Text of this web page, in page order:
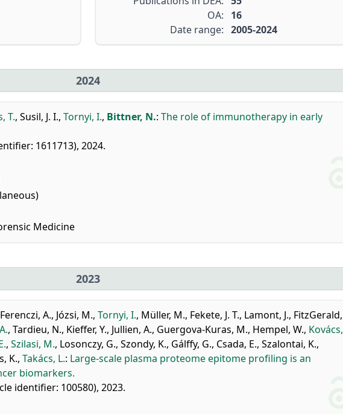
OA:
16
Date range: 2005-2024
2024
T., Susil, J. I., Tornyi, I., Bittner, N.: The role of immunotherapy in early
1611713), 2024.
Medicine
2023
Ferenczi, A., Józsi, M., Tornyi, I., Müller, M., Fekete, J. T., Lamont, J., FitzGerald,
, Tardieu, N., Kieffer, Y., Jullien, A., Guergova-Kuras, M., Hempel, W., Kovács,
, Szilasi, M., Losonczy, G., Szondy, K., Gálffy, G., Csada, E., Szalontai, K.,
K., Takács, L.: Large-scale plasma proteome epitome profiling is an
biomarkers.
identifier: 100580), 2023.